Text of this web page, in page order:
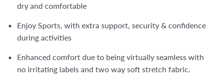
dry and comfortable
Enjoy Sports, with extra support, security & confidence
during activities
Enhanced comfort due to being virtually seamless with
no irritating labels and two way soft stretch fabric.